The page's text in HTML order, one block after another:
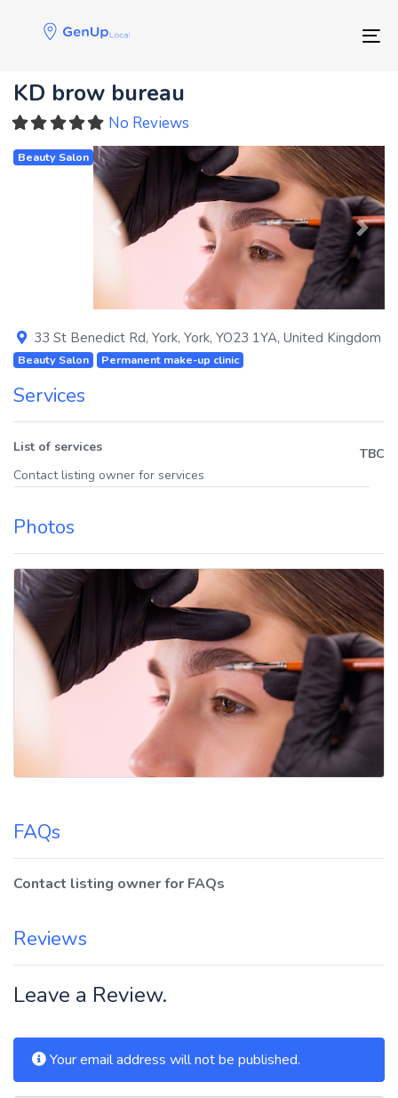
Skip
to
KD brow bureau
No Reviews
Beauty Salon
Previous Next
33 St Benedict Rd, York, York, YO23 1YA, United Kingdom
Beauty Salon Permanent make-up clinic
Services
List of services
TBC
Contact listing owner for services
Photos
FAQs
Contact listing owner for FAQs
Reviews
Leave a Review.
Your email address will not be published.